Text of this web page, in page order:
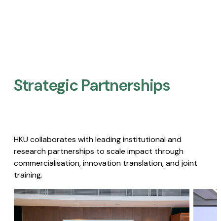
Strategic Partnerships​
HKU collaborates with leading institutional and
research partnerships to scale impact through
commercialisation, innovation translation, and joint
training.